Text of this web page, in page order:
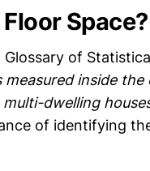
Space?
of
inside
dwelling
of identifying